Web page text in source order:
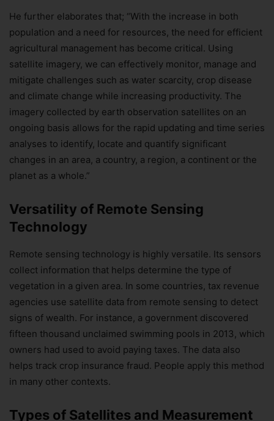
He further elaborates that; “With the increase in both
population and a need for resources, the need for efficient
agricultural management has become critical. Using
satellite imagery, we can effectively monitor, manage and
mitigate challenges such as water scarcity, crop disease
and climate change while increasing productivity. The
imagery collected by earth observation satellites on an
ongoing basis allows for the rapid updating and time series
analyses to identify, locate and quantify significant
changes in an area, a country, a region, a continent or the
planet as a whole.”
Versatility of Remote Sensing
Technology
Remote sensing technology is highly versatile. Its sensors
collect information that helps determine the type of
vegetation in a given area. In some countries, tax revenue
agencies use satellite data from remote sensing to detect
signs of wealth. For instance, a government discovered
fifteen thousand unclaimed swimming pools in 2013, which
owners had used to avoid paying taxes. The data also
helps track crop insurance fraud. People apply this method
in many other contexts.
Types of Satellites and Measurement